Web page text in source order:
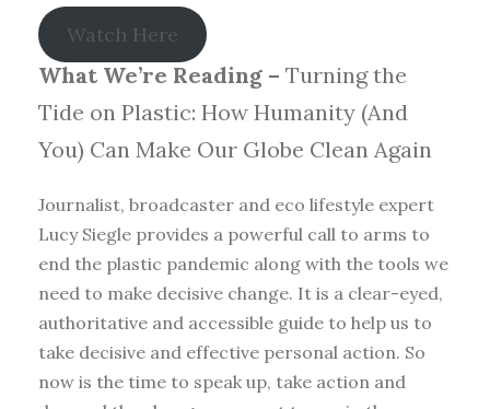
Watch Here
What We’re Reading – Turning the
Tide on Plastic: How Humanity (And
You) Can Make Our Globe Clean Again
Journalist, broadcaster and eco lifestyle expert
Lucy Siegle provides a powerful call to arms to
end the plastic pandemic along with the tools we
need to make decisive change. It is a clear-eyed,
authoritative and accessible guide to help us to
take decisive and effective personal action. So
now is the time to speak up, take action and